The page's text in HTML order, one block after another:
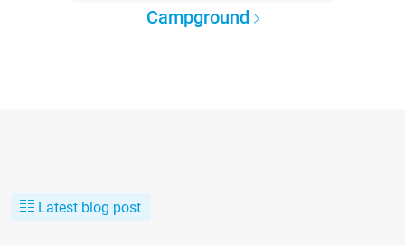
Campground
Latest blog post